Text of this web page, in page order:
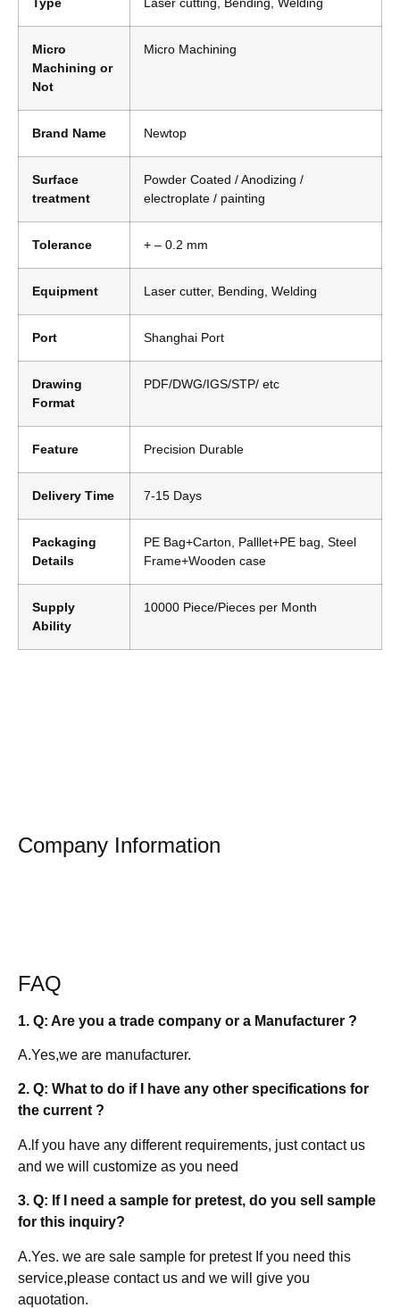
Micro
Machining or
Not
Micro Machining
Brand Name Newtop
Surface
treatment
Powder Coated / Anodizing /
electroplate / painting
Tolerance + – 0.2 mm
Equipment Laser cutter, Bending, Welding
Port Shanghai Port
Drawing
Format
PDF/DWG/IGS/STP/ etc
Feature Precision Durable
Delivery Time 7-15 Days
Packaging
Details
PE Bag+Carton, Palllet+PE bag, Steel
Frame+Wooden case
Supply
Ability
10000 Piece/Pieces per Month
Company Information
FAQ
1. Q: Are you a trade company or a Manufacturer ?
A.Yes,we are manufacturer.
2. Q: What to do if I have any other specifications for
the current ?
A.lf you have any different requirements, just contact us
and we will customize as you need
3. Q: If I need a sample for pretest, do you sell sample
for this inquiry?
A.Yes. we are sale sample for pretest If you need this
service,please contact us and we will give you
aquotation.